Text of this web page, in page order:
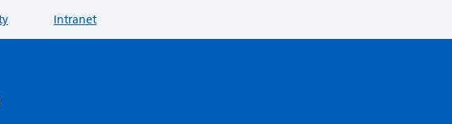
Intranet